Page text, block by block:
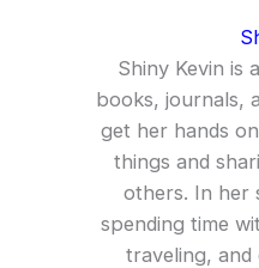
Shiny Kevin is
books, journals,
get her hands
things and
others. In her
spending time
traveling, and